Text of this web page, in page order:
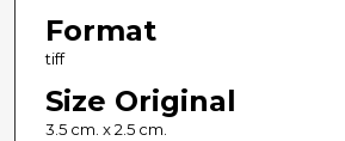
Format
tiff
Size Original
3.5 cm. x 2.5 cm.